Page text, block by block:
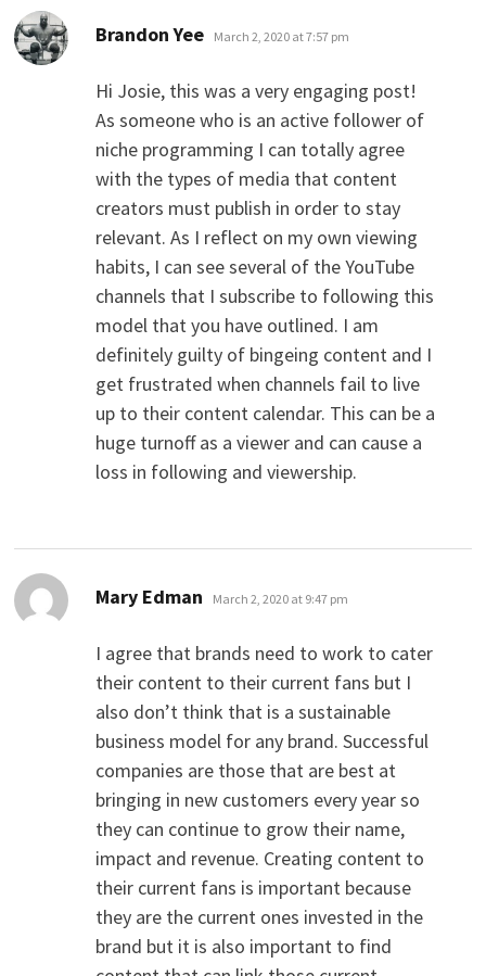
Brandon Yee says:
March 2, 2020 at 7:57 pm
Hi Josie, this was a very engaging post!
As someone who is an active follower of
niche programming I can totally agree
with the types of media that content
creators must publish in order to stay
relevant. As I reflect on my own viewing
habits, I can see several of the YouTube
channels that I subscribe to following this
model that you have outlined. I am
definitely guilty of bingeing content and I
get frustrated when channels fail to live
up to their content calendar. This can be a
huge turnoff as a viewer and can cause a
loss in following and viewership.
Mary Edman says:
March 2, 2020 at 9:47 pm
I agree that brands need to work to cater
their content to their current fans but I
also don’t think that is a sustainable
business model for any brand. Successful
companies are those that are best at
bringing in new customers every year so
they can continue to grow their name,
impact and revenue. Creating content to
their current fans is important because
they are the current ones invested in the
brand but it is also important to find